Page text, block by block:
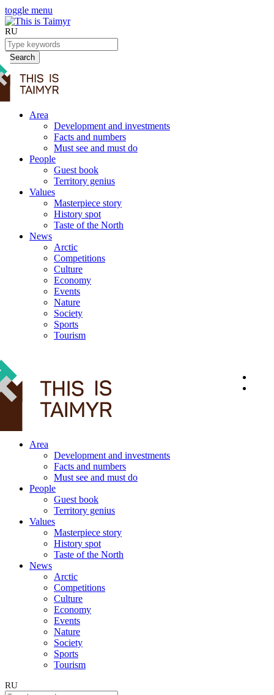
toggle menu
RU
Search
Area
Development and investments
Facts and numbers
Must see and must do
People
Guest book
Territory genius
Values
Masterpiece story
History spot
Taste of the North
News
Arctic
Competitions
Culture
Economy
Events
Nature
Society
Sports
Tourism
Area
Development and investments
Facts and numbers
Must see and must do
People
Guest book
Territory genius
Values
Masterpiece story
History spot
Taste of the North
News
Arctic
Competitions
Culture
Economy
Events
Nature
Society
Sports
Tourism
RU